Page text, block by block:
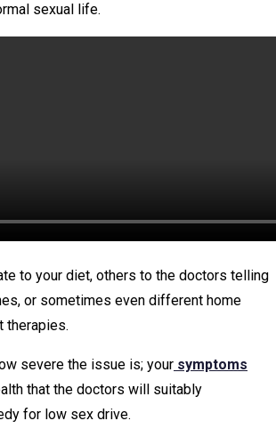
sexual life.
to your diet, others to the doctors telling
or sometimes even different home
therapies.
severe the issue is; your symptoms
that the doctors will suitably
for low sex drive.